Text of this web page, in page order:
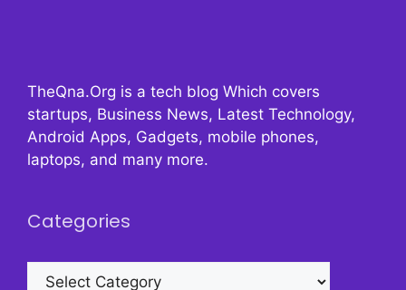
TheQna.Org is a tech blog Which covers
startups, Business News, Latest Technology,
Android Apps, Gadgets, mobile phones,
laptops, and many more.
Categories
Categories